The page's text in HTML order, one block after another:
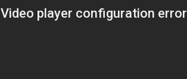
Video player configuration error